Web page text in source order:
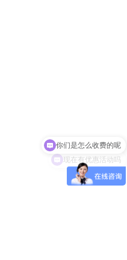
现在有优惠活动吗